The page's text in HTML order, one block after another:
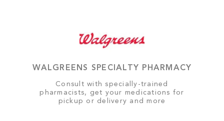
WALGREENS SPECIALTY PHARMACY
Consult with specially-trained
pharmacists, get your medications for
pickup or delivery and more